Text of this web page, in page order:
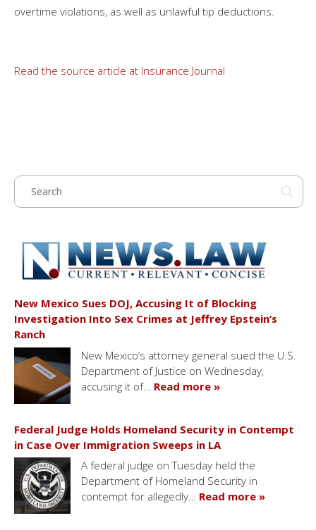
overtime violations, as well as unlawful tip deductions.
Read the source article at Insurance Journal
New Mexico Sues DOJ, Accusing It of Blocking
Investigation Into Sex Crimes at Jeffrey Epstein’s
Ranch
New Mexico’s attorney general sued the U.S.
Department of Justice on Wednesday,
accusing it of… Read more »
Federal Judge Holds Homeland Security in Contempt
in Case Over Immigration Sweeps in LA
A federal judge on Tuesday held the
Department of Homeland Security in
contempt for allegedly… Read more »